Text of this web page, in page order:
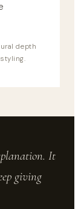
depth
It
giving